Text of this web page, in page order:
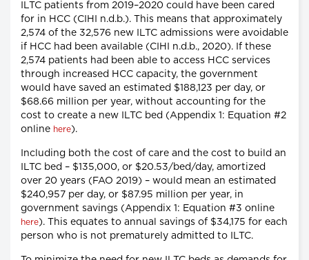
ILTC patients from 2019–2020 could have been cared
for in HCC (CIHI n.d.b.). This means that approximately
2,574 of the 32,576 new ILTC admissions were avoidable
if HCC had been available (CIHI n.d.b., 2020). If these
2,574 patients had been able to access HCC services
through increased HCC capacity, the government
would have saved an estimated $188,123 per day, or
$68.66 million per year, without accounting for the
cost to create a new ILTC bed (Appendix 1: Equation #2
online here).
Including both the cost of care and the cost to build an
ILTC bed – $135,000, or $20.53/bed/day, amortized
over 20 years (FAO 2019) – would mean an estimated
$240,957 per day, or $87.95 million per year, in
government savings (Appendix 1: Equation #3 online
here). This equates to annual savings of $34,175 for each
person who is not prematurely admitted to ILTC.